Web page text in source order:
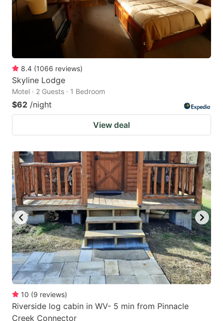
8.4 (1066 reviews)
Skyline Lodge
Motel · 2 Guests · 1 Bedroom
$62 /night
View deal
10 (9 reviews)
Riverside log cabin in WV- 5 min from Pinnacle
Creek Connector